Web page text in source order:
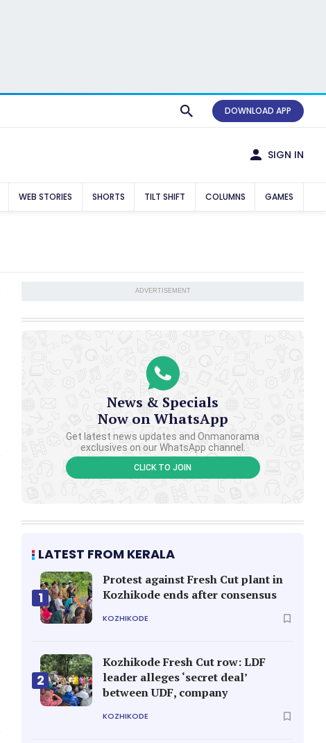
DOWNLOAD APP
SIGN IN
WEB STORIES SHORTS TILT SHIFT COLUMNS GAMES
ADVERTISEMENT
News & Specials
Now on WhatsApp
Get latest news updates and Onmanorama
exclusives on our WhatsApp channel.
CLICK TO JOIN
LATEST FROM KERALA
1
Protest against Fresh Cut plant in
Kozhikode ends after consensus
KOZHIKODE
2
Kozhikode Fresh Cut row: LDF
leader alleges ‘secret deal’
between UDF, company
KOZHIKODE